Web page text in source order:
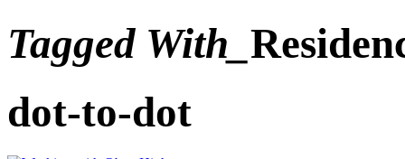
Tagged With_
dot-to-dot